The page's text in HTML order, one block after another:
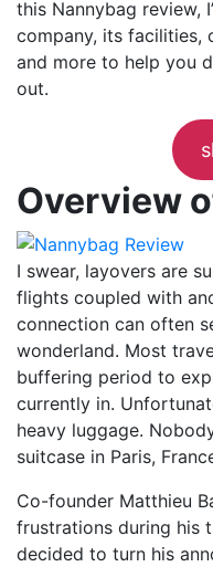
this Nannybag review,
company, its facilities,
and more to help you
out.
Overview
I swear, layovers are
flights coupled with
connection can often
wonderland. Most
buffering period to
currently in.
heavy luggage.
suitcase in Paris,
Co-founder Matthieu
frustrations during his
decided to turn his